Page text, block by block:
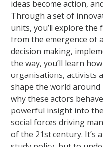
ideas become action,
Through a set of
units, you’ll explore
from the emergence of
decision making,
the way, you’ll learn
organisations, activists
shape the world
why these actors
powerful insight into
social forces driving
of the 21st century. It’s